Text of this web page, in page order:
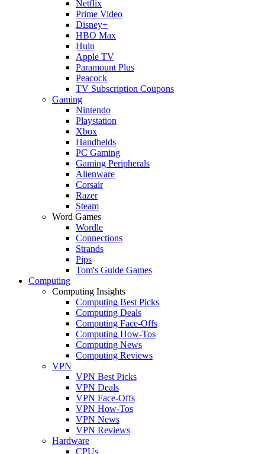
Netflix
Prime Video
Disney+
HBO Max
Hulu
Apple TV
Paramount Plus
Peacock
TV Subscription Coupons
Gaming
Nintendo
Playstation
Xbox
Handhelds
PC Gaming
Gaming Peripherals
Alienware
Corsair
Razer
Steam
Word Games
Wordle
Connections
Strands
Pips
Tom's Guide Games
Computing
Computing Insights
Computing Best Picks
Computing Deals
Computing Face-Offs
Computing How-Tos
Computing News
Computing Reviews
VPN
VPN Best Picks
VPN Deals
VPN Face-Offs
VPN How-Tos
VPN News
VPN Reviews
Hardware
CPUs